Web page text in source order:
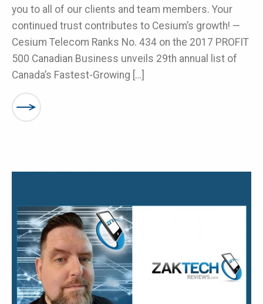
you to all of our clients and team members. Your
continued trust contributes to Cesium’s growth! —
Cesium Telecom Ranks No. 434 on the 2017 PROFIT
500 Canadian Business unveils 29th annual list of
Canada’s Fastest-Growing […]